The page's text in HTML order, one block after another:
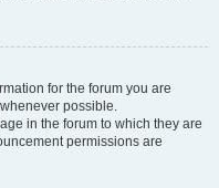
for the forum you are
possible.
in the forum to which they are
permissions are